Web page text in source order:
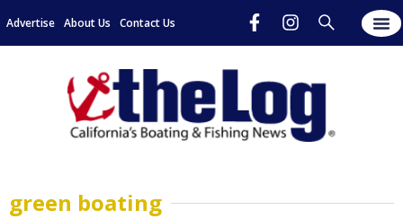
Advertise About Us Contact Us
green boating